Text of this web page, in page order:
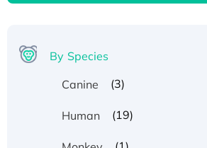
By Species
Canine
(3)
Human (19)